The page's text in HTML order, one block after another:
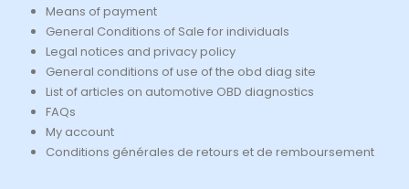
Means of payment
General Conditions of Sale for individuals
Legal notices and privacy policy
General conditions of use of the obd diag site
List of articles on automotive OBD diagnostics
FAQs
My account
Conditions générales de retours et de remboursement